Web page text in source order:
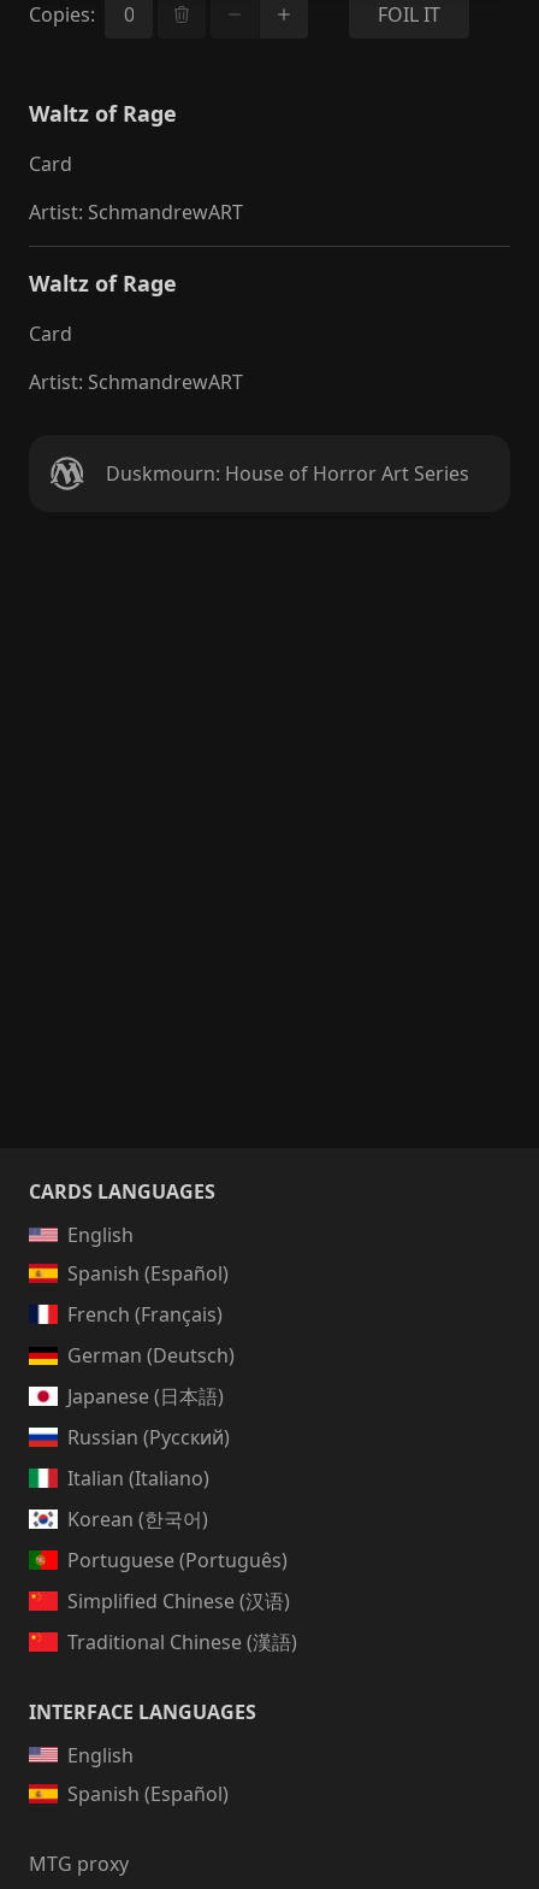
Copies: FOIL IT
Waltz of Rage
Card
Artist: SchmandrewART
Waltz of Rage
Card
Artist: SchmandrewART
Duskmourn: House of Horror Art Series
CARDS LANGUAGES
English
Spanish (Español)
French (Français)
German (Deutsch)
Japanese (日本語)
Russian (Русский)
Italian (Italiano)
Korean (한국어)
Portuguese (Português)
Simplified Chinese (汉语)
Traditional Chinese (漢語)
INTERFACE LANGUAGES
English
Spanish (Español)
MTG proxy